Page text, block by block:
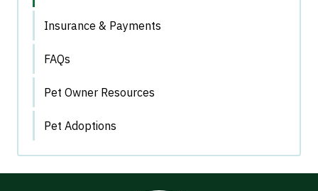
Insurance & Payments
FAQs
Pet Owner Resources
Pet Adoptions